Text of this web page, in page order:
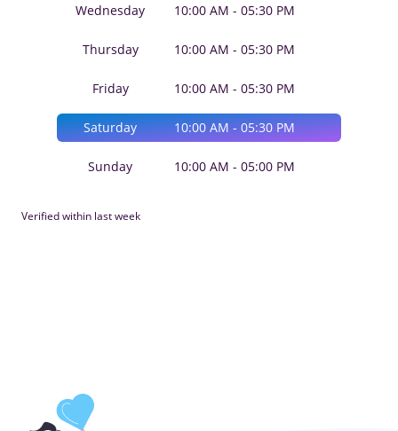
Wednesday 10:00 AM - 05:30 PM
Thursday 10:00 AM - 05:30 PM
Friday 10:00 AM - 05:30 PM
Saturday 10:00 AM - 05:30 PM
Sunday 10:00 AM - 05:00 PM
Verified within last week